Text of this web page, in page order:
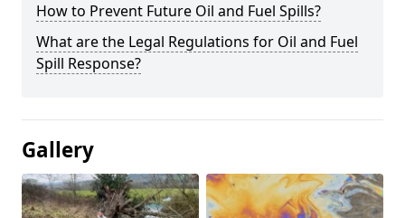
How to Prevent Future Oil and Fuel Spills?
What are the Legal Regulations for Oil and Fuel
Spill Response?
Gallery